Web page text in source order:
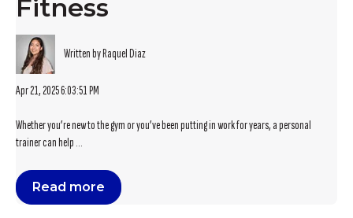
Fitness
Written by Raquel Diaz
Apr 21, 2025 6:03:51 PM
Whether you’re new to the gym or you’ve been putting in work for years, a personal
trainer can help ...
Read more